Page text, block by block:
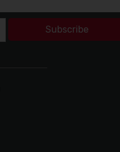
Subscribe